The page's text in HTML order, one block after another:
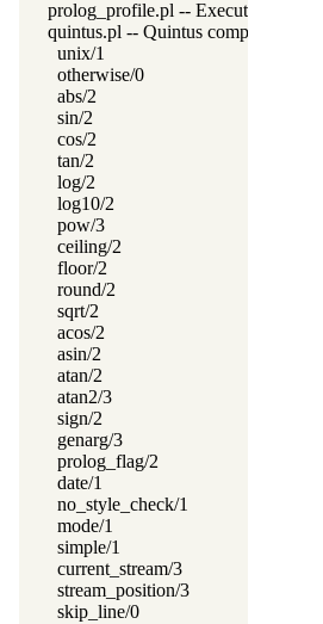
prolog_profile.pl -- Execution profiler
quintus.pl -- Quintus compatibility
unix/1
otherwise/0
abs/2
sin/2
cos/2
tan/2
log/2
log10/2
pow/3
ceiling/2
floor/2
round/2
sqrt/2
acos/2
asin/2
atan/2
atan2/3
sign/2
genarg/3
prolog_flag/2
date/1
no_style_check/1
mode/1
simple/1
current_stream/3
stream_position/3
skip_line/0